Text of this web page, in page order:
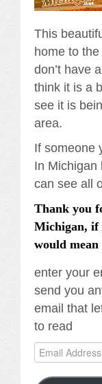
This
home to
don’t have
think it is a
see it is
area.
If someone
In Michigan
can see all
Thank you
Michigan, if
would
enter your
send you
email that
to read
Email
Address